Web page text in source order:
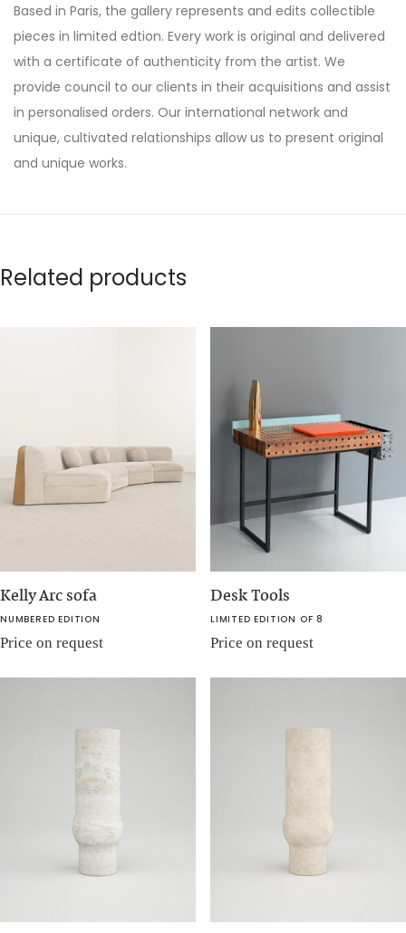
Based in Paris, the gallery represents and edits collectible
pieces in limited edtion. Every work is original and delivered
with a certificate of authenticity from the artist. We
provide council to our clients in their acquisitions and assist
in personalised orders. Our international network and
unique, cultivated relationships allow us to present original
and unique works.
Related products
Kelly Arc sofa
NUMBERED EDITION
Price on request
Desk Tools
LIMITED EDITION OF 8
Price on request